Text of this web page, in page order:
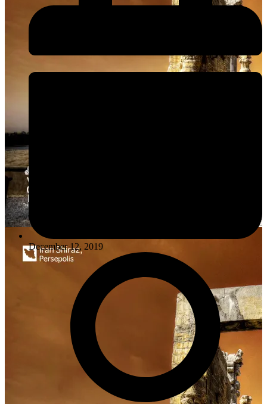
December 12, 2019